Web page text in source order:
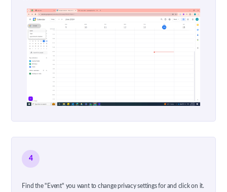
4
Find the "Event" you want to change privacy settings for and click on it.